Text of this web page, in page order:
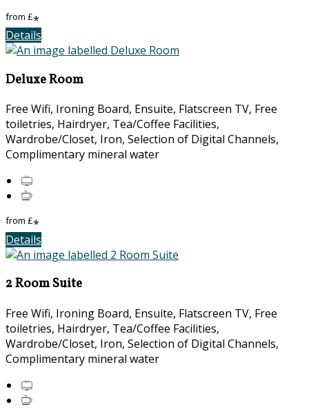
from £*
Details
Deluxe Room
Free Wifi, Ironing Board, Ensuite, Flatscreen TV, Free
toiletries, Hairdryer, Tea/Coffee Facilities,
Wardrobe/Closet, Iron, Selection of Digital Channels,
Complimentary mineral water
from £*
Details
2 Room Suite
Free Wifi, Ironing Board, Ensuite, Flatscreen TV, Free
toiletries, Hairdryer, Tea/Coffee Facilities,
Wardrobe/Closet, Iron, Selection of Digital Channels,
Complimentary mineral water